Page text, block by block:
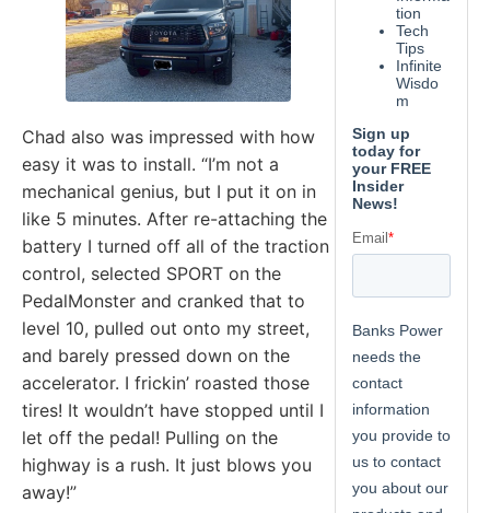
Chad also was impressed with how
easy it was to install. “I’m not a
mechanical genius, but I put it on in
like 5 minutes. After re-attaching the
battery I turned off all of the traction
control, selected SPORT on the
PedalMonster and cranked that to
level 10, pulled out onto my street,
and barely pressed down on the
accelerator. I frickin’ roasted those
tires! It wouldn’t have stopped until I
let off the pedal! Pulling on the
highway is a rush. It just blows you
away!”